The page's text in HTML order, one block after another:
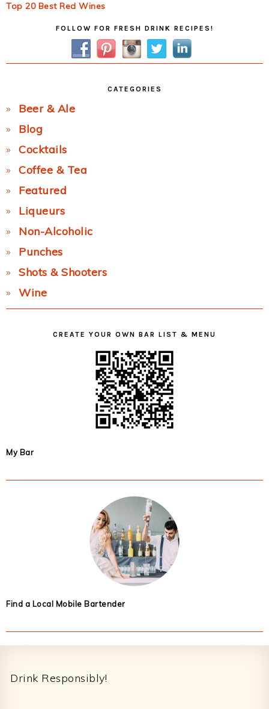
Top 20 Best Red Wines
FOLLOW FOR FRESH DRINK RECIPES!
CATEGORIES
Beer & Ale
Blog
Cocktails
Coffee & Tea
Featured
Liqueurs
Non-Alcoholic
Punches
Shots & Shooters
Wine
CREATE YOUR OWN BAR LIST & MENU
My Bar
Find a Local Mobile Bartender
Drink Responsibly!